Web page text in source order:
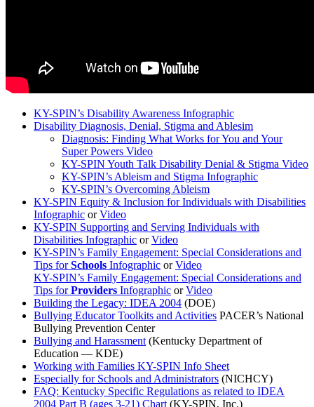
KY-SPIN’s Disability Awareness Infographic
Disability Diagnosis, Denial, Stigma and Ablesim
Diagnosis: Finding What Works for You and Your
Super Powers Video
KY-SPIN Youth Talk Disability Denial & Stigma Video
KY-SPIN’s Ableism and Stigma Infographic
KY-SPIN’s Overcoming Ableism
KY-SPIN Equity & Inclusion for Individuals with Disabilities
Infographic orVideo
KY-SPIN Supporting and Serving Individuals with
Disabilities Infographic orVideo
KY-SPIN’s Family Engagement: Special Considerations and
Tips forSchools Infographic orVideo
KY-SPIN’s Family Engagement: Special Considerations and
Tips forProviders Infographic orVideo
Building the Legacy: IDEA 2004 (DOE)
Bullying Educator Toolkits and Activities PACER’s National
Bullying Prevention Center
Bullying and Harassment (Kentucky Department of
Education — KDE)
Working with Families KY-SPIN Info Sheet
Especially for Schools and Administrators (NICHCY)
FAQ: Kentucky Specific Regulations as related to IDEA
2004 Part B (ages 3-21) Chart (KY-SPIN, Inc.)